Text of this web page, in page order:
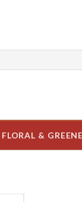
FLORAL &